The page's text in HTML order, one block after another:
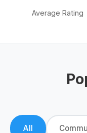
Average Rating
All